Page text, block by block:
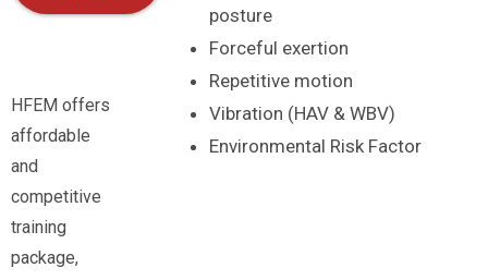
HFEM offers
affordable
and
competitive
training
package,
posture
Forceful exertion
Repetitive motion
Vibration (HAV & WBV)
Environmental Risk Factor